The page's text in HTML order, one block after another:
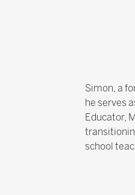
Simon, a
he serves
Educator,
school